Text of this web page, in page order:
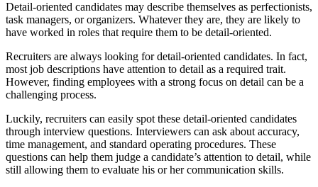
Detail-oriented candidates may describe themselves as perfectionists,
task managers, or organizers. Whatever they are, they are likely to
have worked in roles that require them to be detail-oriented.
Recruiters are always looking for detail-oriented candidates. In fact,
most job descriptions have attention to detail as a required trait.
However, finding employees with a strong focus on detail can be a
challenging process.
Luckily, recruiters can easily spot these detail-oriented candidates
through interview questions. Interviewers can ask about accuracy,
time management, and standard operating procedures. These
questions can help them judge a candidate’s attention to detail, while
still allowing them to evaluate his or her communication skills.